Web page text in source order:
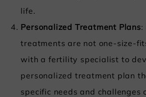
life.
Personalized Treatment Plans:
treatments are not one-size-
with a fertility specialist to
personalized treatment plan
specific needs and challenges